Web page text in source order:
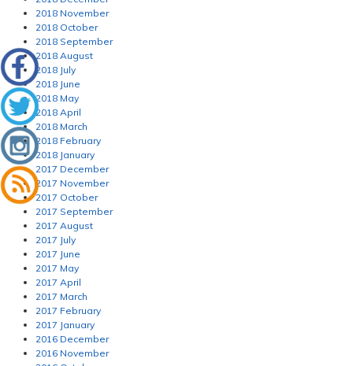
2018 November
2018 October
2018 September
2018 August
2018 July
2018 June
2018 May
2018 April
2018 March
2018 February
2018 January
2017 December
2017 November
2017 October
2017 September
2017 August
2017 July
2017 June
2017 May
2017 April
2017 March
2017 February
2017 January
2016 December
2016 November